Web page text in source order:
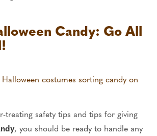
Candy: Go All
treating safety tips and tips for giving
, you should be ready to handle any